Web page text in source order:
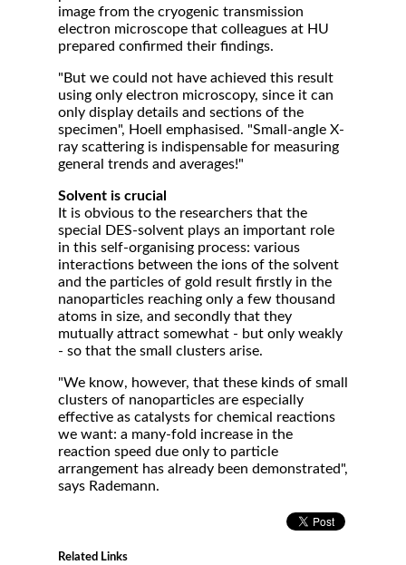
image from the cryogenic transmission
electron microscope that colleagues at HU
prepared confirmed their findings.
"But we could not have achieved this result
using only electron microscopy, since it can
only display details and sections of the
specimen", Hoell emphasised. "Small-angle X-
ray scattering is indispensable for measuring
general trends and averages!"
Solvent is crucial
It is obvious to the researchers that the
special DES-solvent plays an important role
in this self-organising process: various
interactions between the ions of the solvent
and the particles of gold result firstly in the
nanoparticles reaching only a few thousand
atoms in size, and secondly that they
mutually attract somewhat - but only weakly
- so that the small clusters arise.
"We know, however, that these kinds of small
clusters of nanoparticles are especially
effective as catalysts for chemical reactions
we want: a many-fold increase in the
reaction speed due only to particle
arrangement has already been demonstrated",
says Rademann.
Related Links